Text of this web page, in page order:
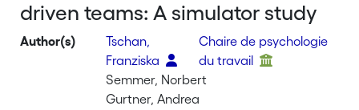
driven teams: A simulator study
Author(s)
Tschan,
Franziska
Chaire de psychologie
du travail
Semmer, Norbert
Gurtner, Andrea